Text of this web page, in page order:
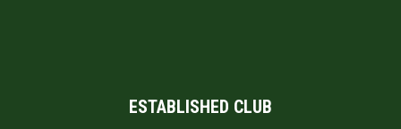
ESTABLISHED CLUB